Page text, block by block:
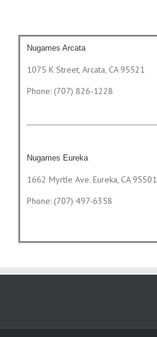
Nugames Arcata
1075 K Street, Arcata, CA 95521
Phone: (707) 826-1228
Nugames Eureka
1662 Myrtle Ave. Eureka, CA 95501
Phone: (707) 497-6358